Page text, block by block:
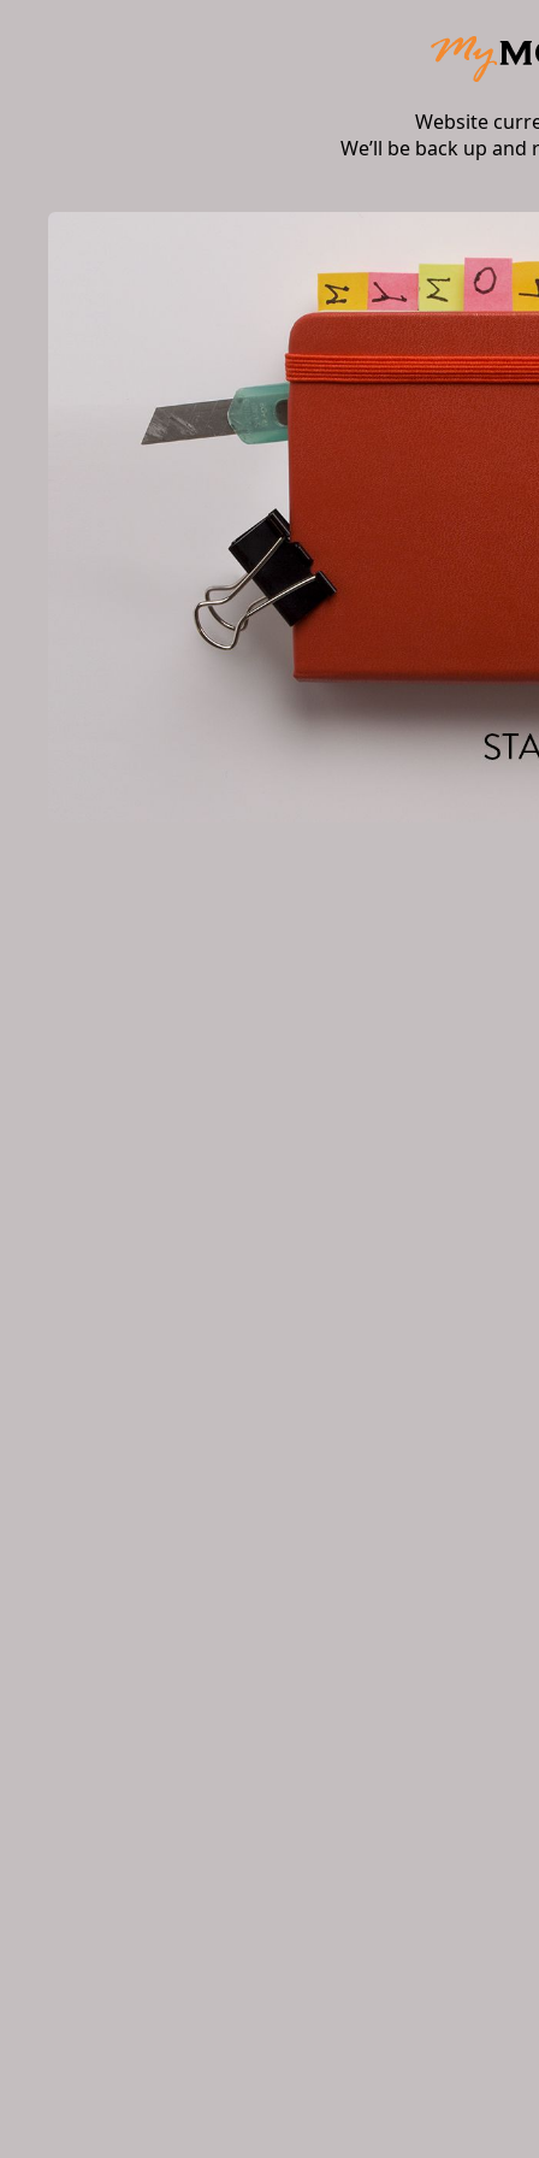
Website
We’ll be back up